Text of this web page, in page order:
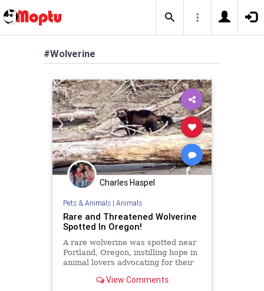
#Wolverine
Charles Haspel
Pets & Animals| Animals
Rare and Threatened Wolverine
Spotted In Oregon!
A rare wolverine was spotted near
Portland, Oregon, instilling hope in
animal lovers advocating for their
currently listed asView Comments